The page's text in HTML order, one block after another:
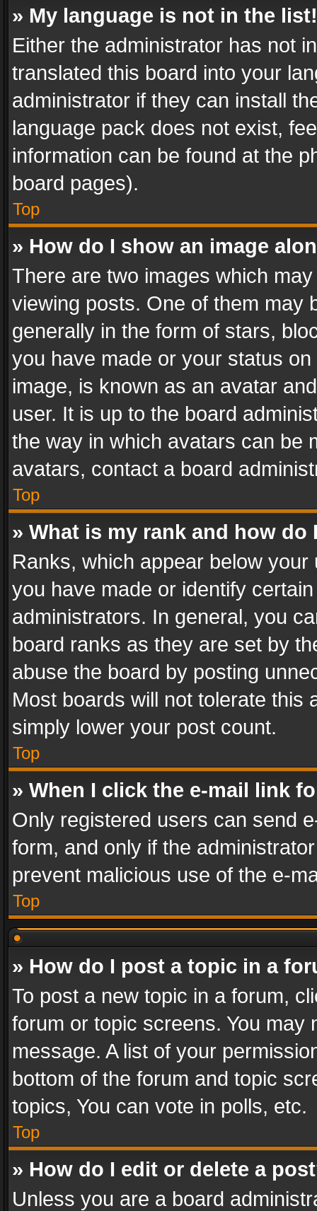
» My language is not in the list!
Either the administrator has not
translated this board into your
administrator if they can install
language pack does not exist,
information can be found at the
board pages).
Top
» How do I show an image
There are two images which
viewing posts. One of them may
generally in the form of stars,
you have made or your status
image, is known as an avatar
user. It is up to the board
the way in which avatars can be
avatars, contact a board
Top
» What is my rank and how do
Ranks, which appear below
you have made or identify
administrators. In general, you
board ranks as they are set by
abuse the board by posting
Most boards will not tolerate this
simply lower your post count.
Top
» When I click the e-mail link
Only registered users can send
form, and only if the
prevent malicious use of the e-
Top
» How do I post a topic in a
To post a new topic in a forum,
forum or topic screens. You
message. A list of your
bottom of the forum and topic
topics, You can vote in polls, etc.
Top
» How do I edit or delete a
Unless you are a board